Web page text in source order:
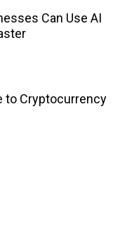
Can Use AI
to Cryptocurrency